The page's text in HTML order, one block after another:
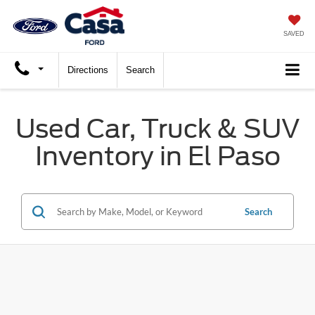
SAVED
Directions Search
Used Car, Truck & SUV
Inventory in El Paso
Search